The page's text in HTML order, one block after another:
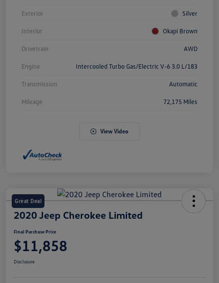
Exterior Silver
Interior Okapi Brown
Drivetrain AWD
Engine Intercooled Turbo Gas/Electric V-6 3.0 L/183
Transmission Automatic
Mileage 72,175 Miles
View Video
Great Deal
2020 Jeep Cherokee Limited
Final Purchase Price
$11,858
Disclosure